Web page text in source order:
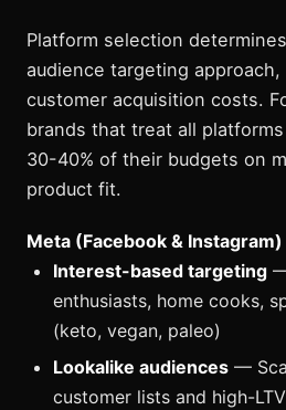
Platform selection
audience targeting
customer acquisition costs.
brands that treat all
30-40% of their budgets on
product fit.
Meta (Facebook &
Interest-based targeting
enthusiasts, home cooks,
(keto, vegan, paleo)
Lookalike audiences —
customer lists and high-